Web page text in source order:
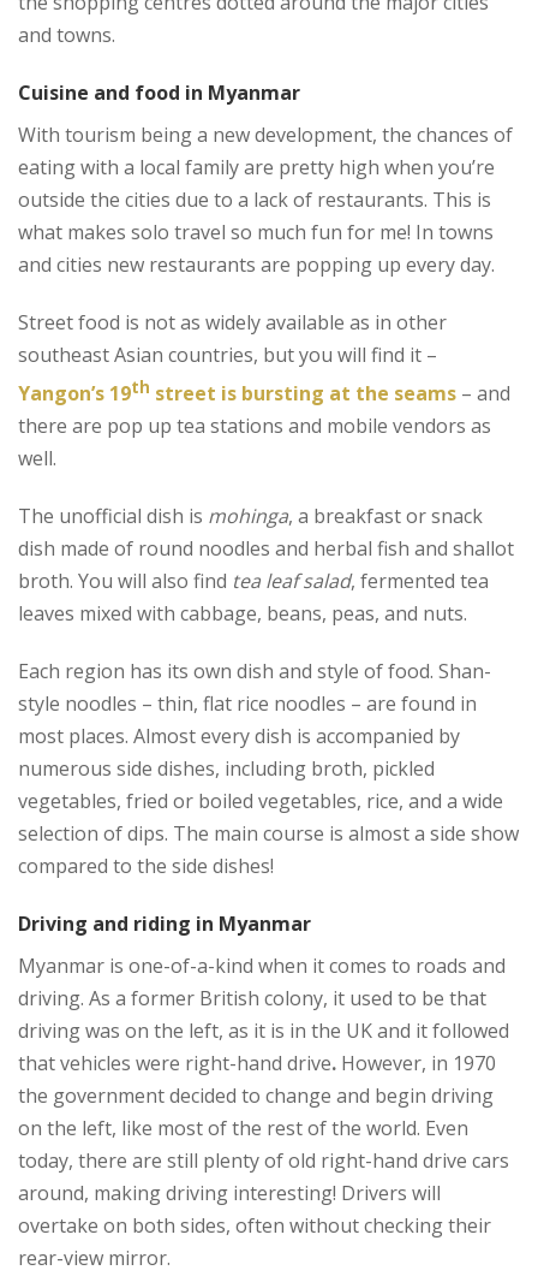
and towns.
Cuisine and food in Myanmar
With tourism being a new development, the chances of
eating with a local family are pretty high when you’re
outside the cities due to a lack of restaurants. This is
what makes solo travel so much fun for me! In towns
and cities new restaurants are popping up every day.
Street food is not as widely available as in other
southeast Asian countries, but you will find it –
Yangon’s 19th street is bursting at the seams – and
there are pop up tea stations and mobile vendors as
well.
The unofficial dish is mohinga, a breakfast or snack
dish made of round noodles and herbal fish and shallot
broth. You will also find tea leaf salad, fermented tea
leaves mixed with cabbage, beans, peas, and nuts.
Each region has its own dish and style of food. Shan-
style noodles – thin, flat rice noodles – are found in
most places. Almost every dish is accompanied by
numerous side dishes, including broth, pickled
vegetables, fried or boiled vegetables, rice, and a wide
selection of dips. The main course is almost a side show
compared to the side dishes!
Driving and riding in Myanmar
Myanmar is one-of-a-kind when it comes to roads and
driving. As a former British colony, it used to be that
driving was on the left, as it is in the UK and it followed
that vehicles were right-hand drive. However, in 1970
the government decided to change and begin driving
on the left, like most of the rest of the world. Even
today, there are still plenty of old right-hand drive cars
around, making driving interesting! Drivers will
overtake on both sides, often without checking their
rear-view mirror.